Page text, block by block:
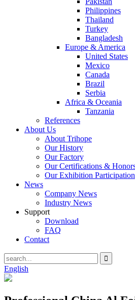
Philippines
Thailand
Turkey
Bangladesh
Europe & America
United States
Mexico
Canada
Brazil
Serbia
Africa & Oceania
Tanzania
References
About Us
About Trihope
Our History
Our Factory
Our Certifications &
Our Exhibition Participation
News
Company News
Industry News
Support
Download
FAQ
Contact
English